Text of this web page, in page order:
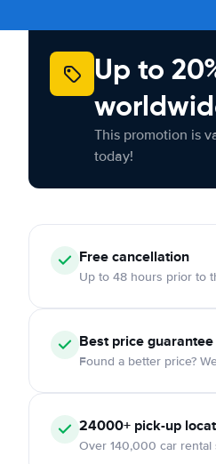
Up to
This promotion is
today!
Free cancellation
Up to 48 hours prior to
Best price guarantee
Found a better price?
24000+ pick-up
Over 140,000 car rental